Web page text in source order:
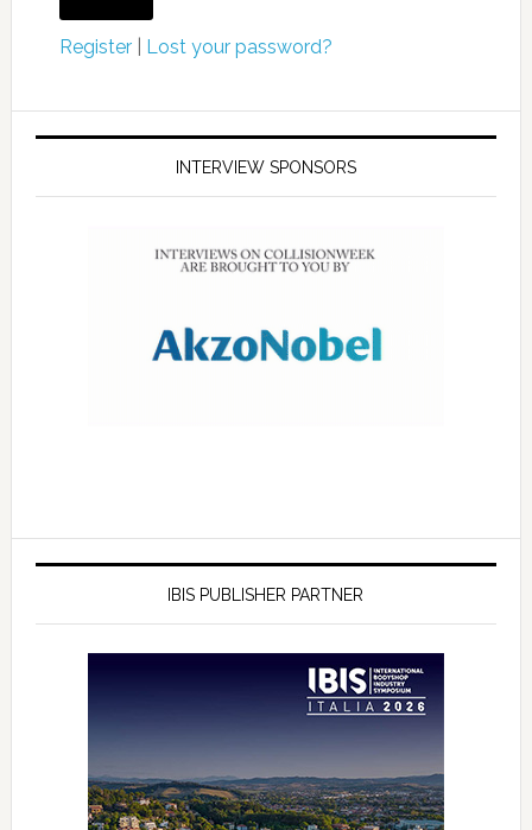
Register| Lost your password?
INTERVIEW SPONSORS
IBIS PUBLISHER PARTNER